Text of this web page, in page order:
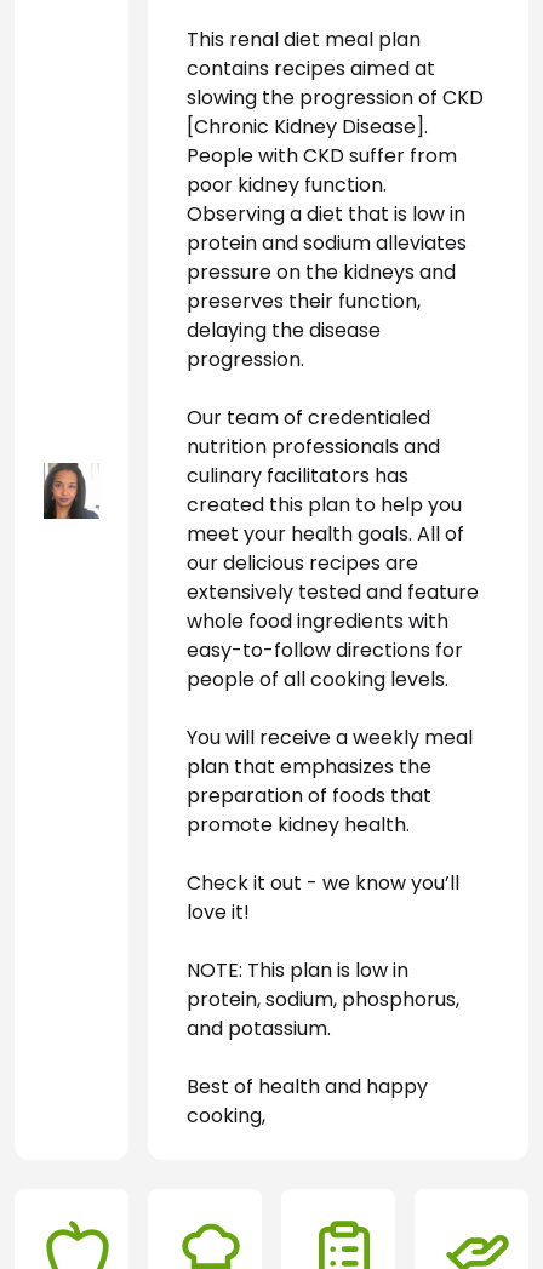
This renal diet meal plan
contains recipes aimed at
slowing the progression of CKD
[Chronic Kidney Disease].
People with CKD suffer from
poor kidney function.
Observing a diet that is low in
protein and sodium alleviates
pressure on the kidneys and
preserves their function,
delaying the disease
progression.
Our team of credentialed
nutrition professionals and
culinary facilitators has
created this plan to help you
meet your health goals. All of
our delicious recipes are
extensively tested and feature
whole food ingredients with
easy-to-follow directions for
people of all cooking levels.
You will receive a weekly meal
plan that emphasizes the
preparation of foods that
promote kidney health.
Check it out - we know you’ll
love it!
NOTE: This plan is low in
protein, sodium, phosphorus,
and potassium.
Best of health and happy
cooking,